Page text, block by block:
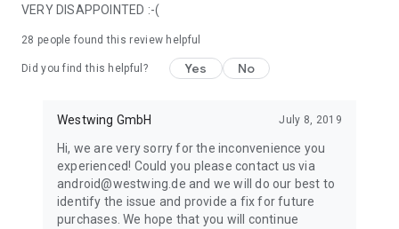
VERY DISAPPOINTED :-(
28 people found this review helpful
Did you find this helpful? Yes No
Westwing GmbH July 8, 2019
Hi, we are very sorry for the inconvenience you
experienced! Could you please contact us via
android@westwing.de and we will do our best to
identify the issue and provide a fix for future
purchases. We hope that you will continue